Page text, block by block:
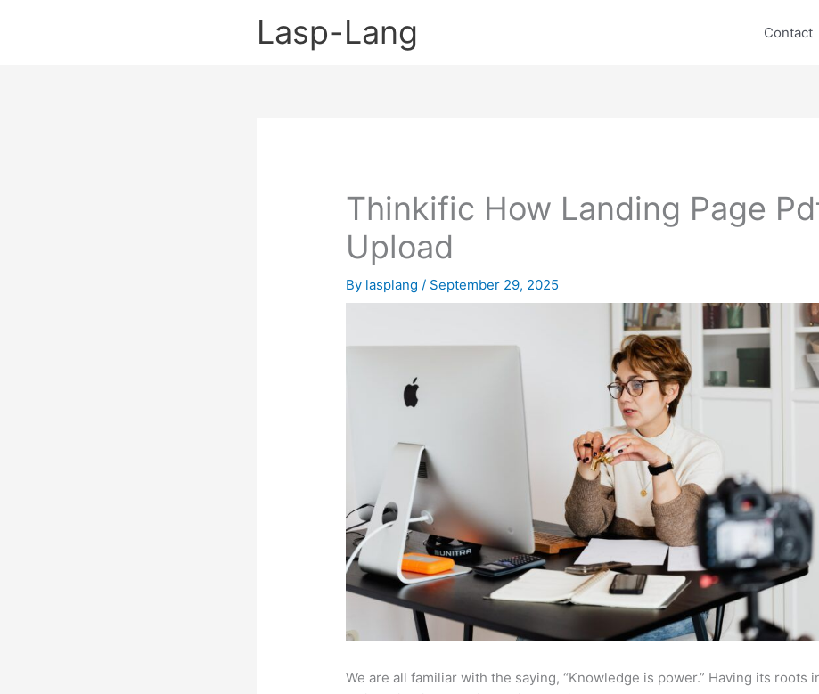
Lasp-Lang Contact
Thinkific How Landing Page
Upload
By lasplang/ September 29, 2025
We are all familiar with the saying, “Knowledge is power.” Having its roots